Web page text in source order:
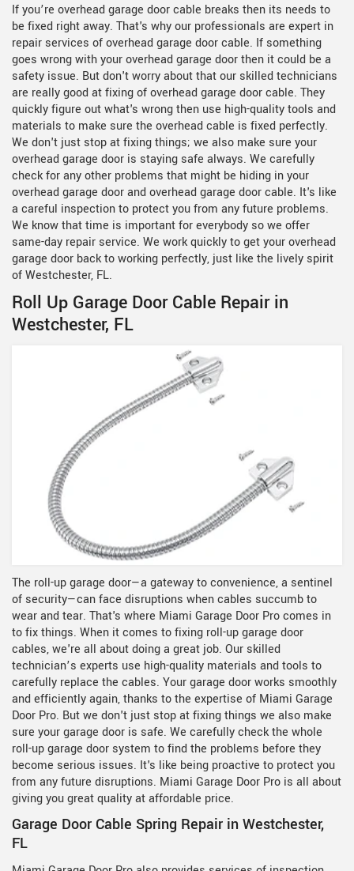
If you’re overhead garage door cable breaks then its needs to
be fixed right away. That's why our professionals are expert in
repair services of overhead garage door cable. If something
goes wrong with your overhead garage door then it could be a
safety issue. But don't worry about that our skilled technicians
are really good at fixing of overhead garage door cable. They
quickly figure out what's wrong then use high-quality tools and
materials to make sure the overhead cable is fixed perfectly.
We don't just stop at fixing things; we also make sure your
overhead garage door is staying safe always. We carefully
check for any other problems that might be hiding in your
overhead garage door and overhead garage door cable. It's like
a careful inspection to protect you from any future problems.
We know that time is important for everybody so we offer
same-day repair service. We work quickly to get your overhead
garage door back to working perfectly, just like the lively spirit
of Westchester, FL.
Roll Up Garage Door Cable Repair in
Westchester, FL
The roll-up garage door—a gateway to convenience, a sentinel
of security—can face disruptions when cables succumb to
wear and tear. That's where Miami Garage Door Pro comes in
to fix things. When it comes to fixing roll-up garage door
cables, we're all about doing a great job. Our skilled
technician’s experts use high-quality materials and tools to
carefully replace the cables. Your garage door works smoothly
and efficiently again, thanks to the expertise of Miami Garage
Door Pro. But we don't just stop at fixing things we also make
sure your garage door is safe. We carefully check the whole
roll-up garage door system to find the problems before they
become serious issues. It's like being proactive to protect you
from any future disruptions. Miami Garage Door Pro is all about
giving you great quality at affordable price.
Garage Door Cable Spring Repair in Westchester,
FL